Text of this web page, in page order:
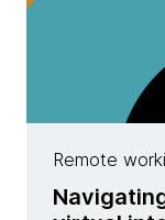
Remote